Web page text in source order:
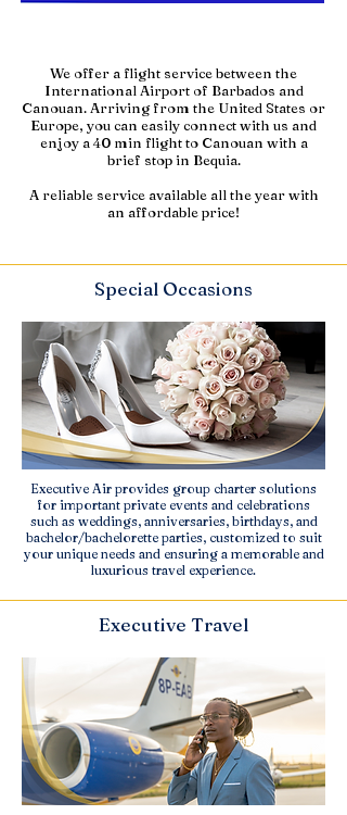
We offer a flight service between the
International Airport of Barbados and
Canouan. Arriving from the United States or
Europe, you can easily connect with us and
enjoy a 40 min flight to Canouan with a
brief stop in Bequia.
A reliable service available all the year with
an affordable price!
Special Occasions
Executive Air provides group charter solutions
for important private events and celebrations
such as weddings, anniversaries, birthdays, and
bachelor/bachelorette parties, customized to suit
your unique needs and ensuring a memorable and
luxurious travel experience.
Executive Travel